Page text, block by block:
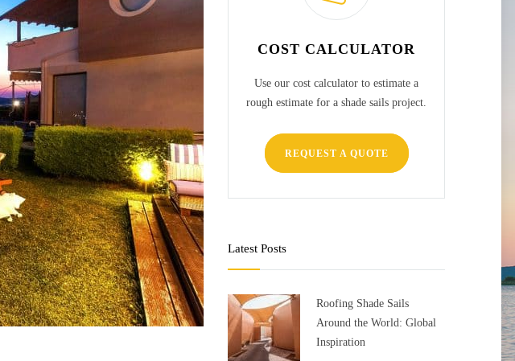
COST CALCULATOR
Use our cost calculator to estimate a
rough estimate for a shade sails project.
REQUEST A QUOTE
Latest Posts
Roofing Shade Sails
Around the World: Global
Inspiration